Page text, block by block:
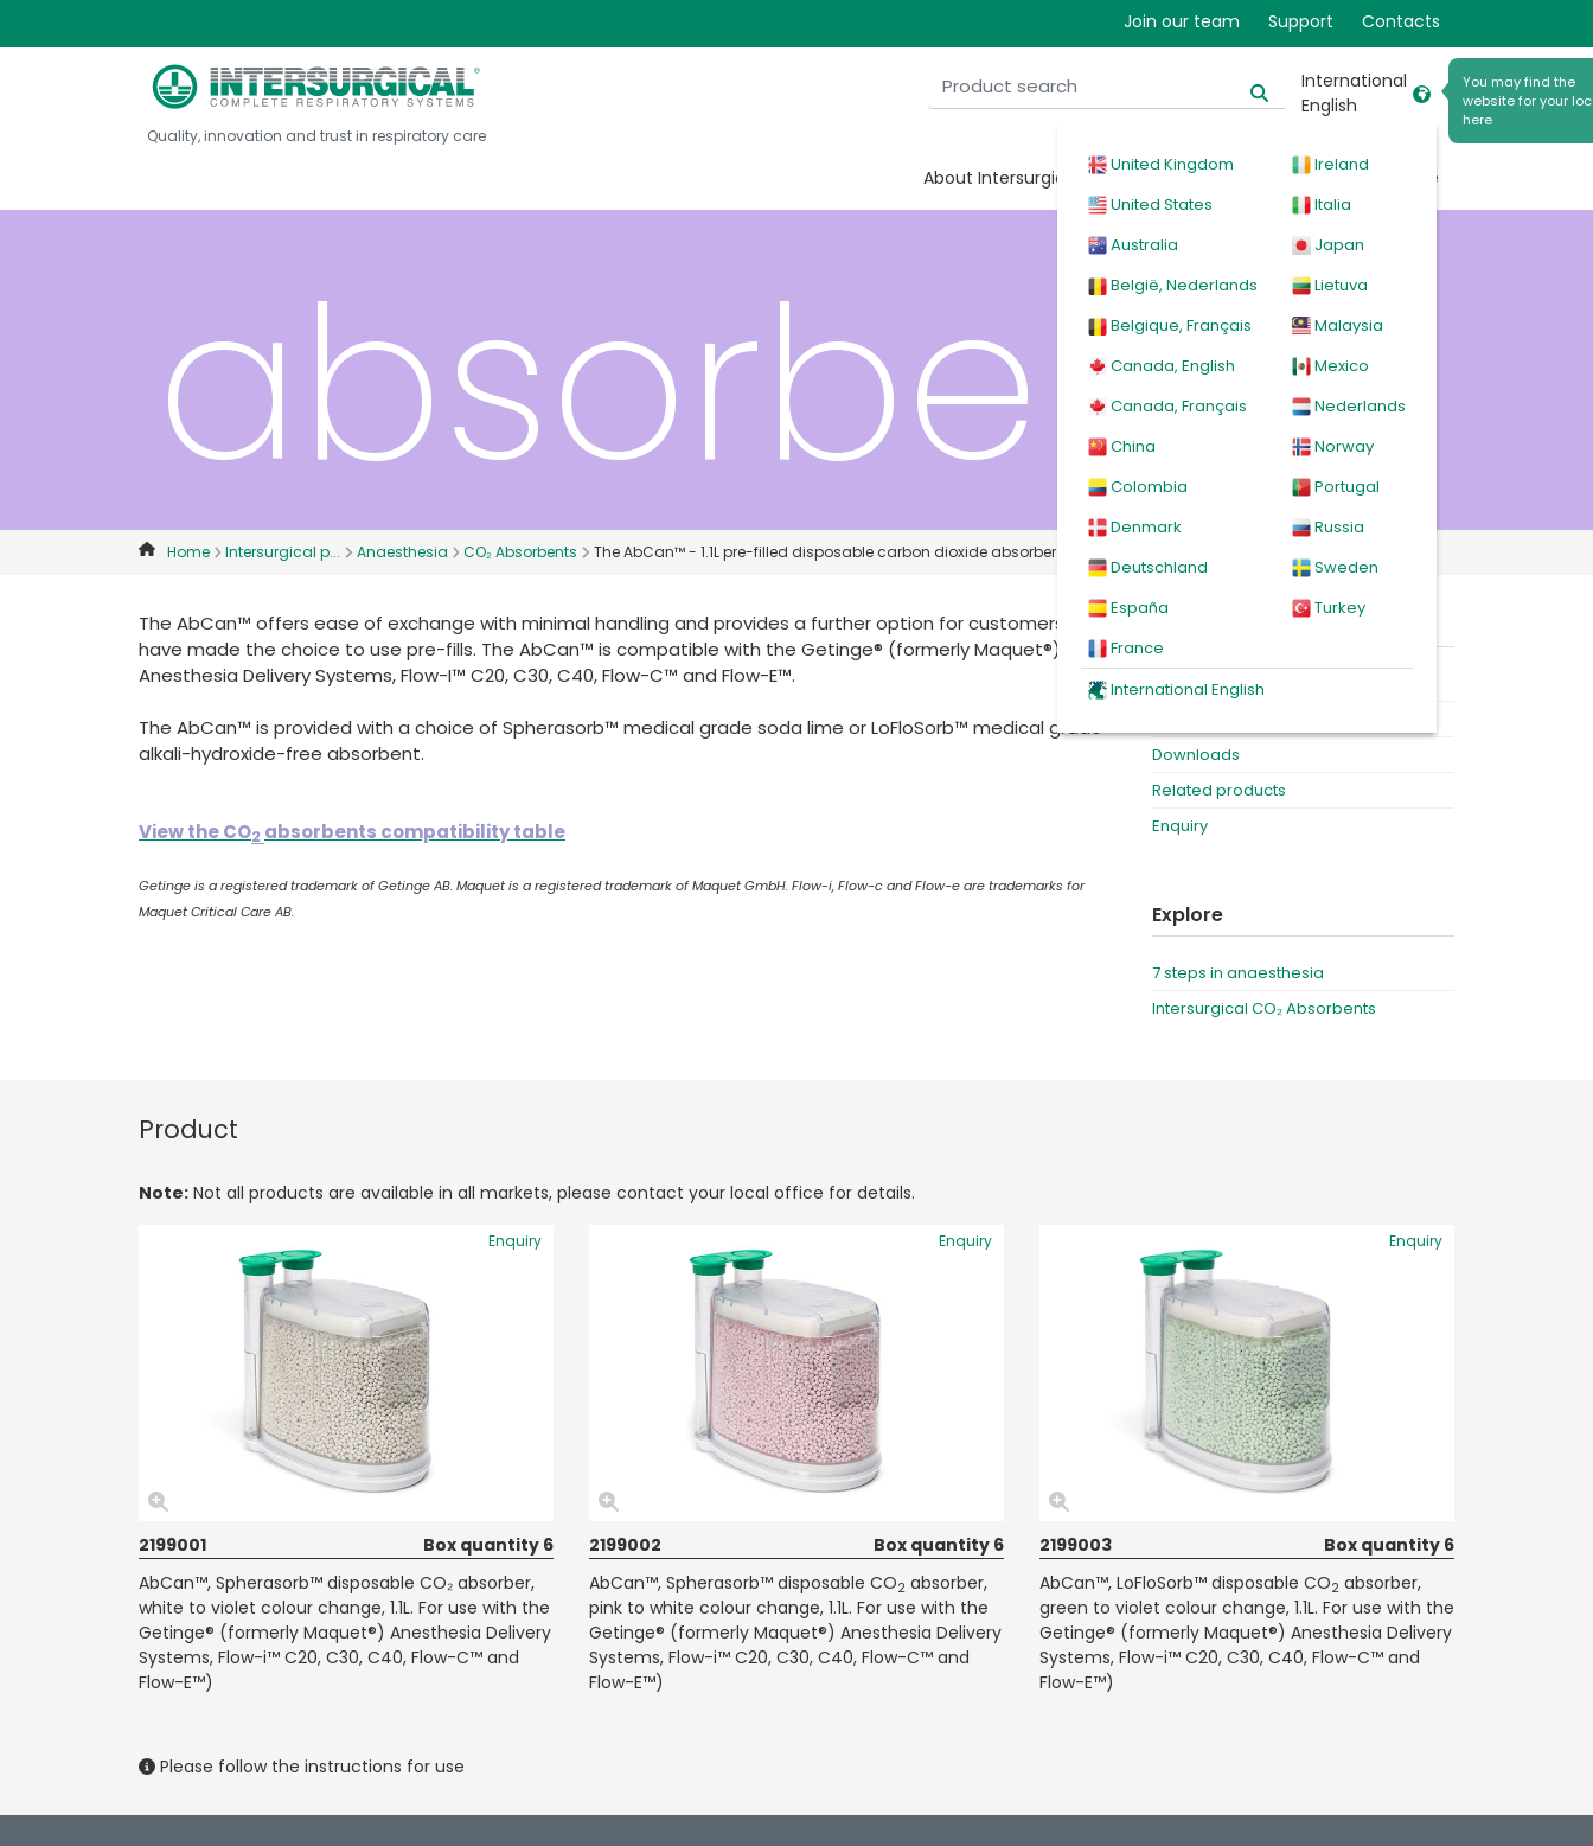
Join our team Support Contacts
Quality, innovation and trust in respiratory care
International
English
You may find the
website for your
here
United Kingdom
United States
Australia
België, Nederlands
Belgique, Français
Canada, English
Canada, Français
China
Colombia
Denmark
Deutschland
España
France
Ireland
Italia
Japan
Lietuva
Malaysia
Mexico
Nederlands
Norway
Portugal
Russia
Sweden
Turkey
International English
About Intersurgical Products Events Explore
dioxide
absorber
Home Intersurgical p... Anaesthesia CO₂ Absorbents The AbCan™ - 1.1L pre-filled disposable carbon dioxide absorber
The AbCan™ offers ease of exchange with minimal handling and provides a further option for customers who
have made the choice to use pre-fills. The AbCan™ is compatible with the Getinge® (formerly Maquet®)
Anesthesia Delivery Systems, Flow-I™ C20, C30, C40, Flow-C™ and Flow-E™.
The AbCan™ is provided with a choice of Spherasorb™ medical grade soda lime or LoFloSorb™ medical grade
alkali-hydroxide-free absorbent.
View the CO2 absorbents compatibility table
Getinge is a registered trademark of Getinge AB. Maquet is a registered trademark of Maquet GmbH. Flow-i, Flow-c and Flow-e are trademarks for
Maquet Critical Care AB.
Product
Downloads
Related products
Enquiry
Explore
7 steps in anaesthesia
Intersurgical CO₂ Absorbents
Product
Note: Not all products are available in all markets, please contact your local office for details.
Enquiry
2199001
Box quantity 6
AbCan™, Spherasorb™ disposable CO₂ absorber,
white to violet colour change, 1.1L. For use with the
Getinge® (formerly Maquet®) Anesthesia Delivery
Systems, Flow-i™ C20, C30, C40, Flow-C™ and
Flow-E™)
Enquiry
2199002
Box quantity 6
AbCan™, Spherasorb™ disposable CO2 absorber,
pink to white colour change, 1.1L. For use with the
Getinge® (formerly Maquet®) Anesthesia Delivery
Systems, Flow-i™ C20, C30, C40, Flow-C™ and
Flow-E™)
Enquiry
2199003
Box quantity 6
AbCan™, LoFloSorb™ disposable CO2 absorber,
green to violet colour change, 1.1L. For use with the
Getinge® (formerly Maquet®) Anesthesia Delivery
Systems, Flow-i™ C20, C30, C40, Flow-C™ and
Flow-E™)
Please follow the instructions for use